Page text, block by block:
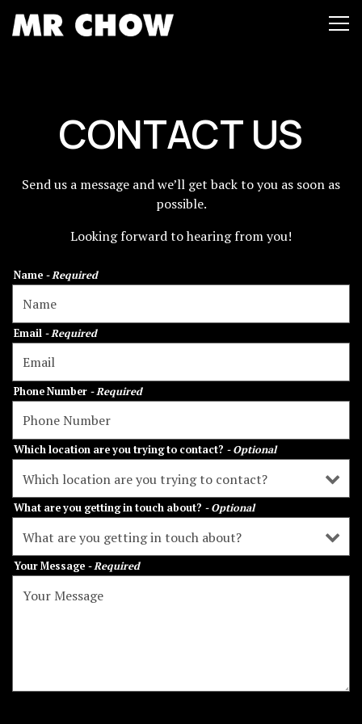
CONTACT US
Send us a message and we’ll get back to you as soon as
possible.
Looking forward to hearing from you!
Name - Required
Email - Required
Phone Number - Required
Which location are you trying to contact? - Optional
What are you getting in touch about? - Optional
Your Message - Required